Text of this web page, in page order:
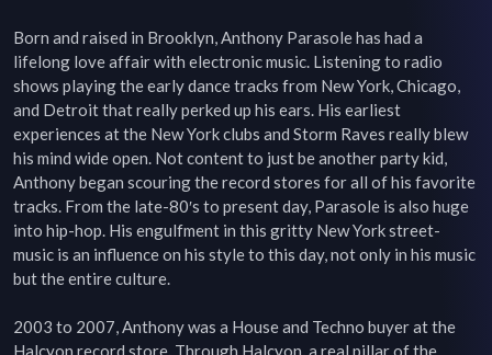
Born and raised in Brooklyn, Anthony Parasole has had a
lifelong love affair with electronic music. Listening to radio
shows playing the early dance tracks from New York, Chicago,
and Detroit that really perked up his ears. His earliest
experiences at the New York clubs and Storm Raves really blew
his mind wide open. Not content to just be another party kid,
Anthony began scouring the record stores for all of his favorite
tracks. From the late-80′s to present day, Parasole is also huge
into hip-hop. His engulfment in this gritty New York street-
music is an influence on his style to this day, not only in his music
but the entire culture.
2003 to 2007, Anthony was a House and Techno buyer at the
Halcyon record store. Through Halcyon, a real pillar of the